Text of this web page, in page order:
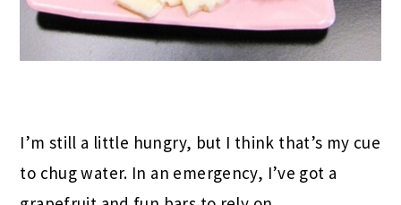
I’m still a little hungry, but I think that’s my cue
to chug water. In an emergency, I’ve got a